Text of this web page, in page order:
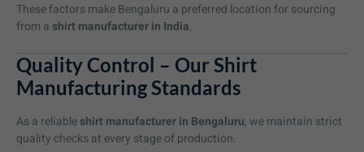
These factors make Bengaluru a preferred location for sourcing
from a shirt manufacturer in India.
Quality Control – Our Shirt
Manufacturing Standards
As a reliableshirt manufacturer in Bengaluru, we maintain strict
quality checks at every stage of production.